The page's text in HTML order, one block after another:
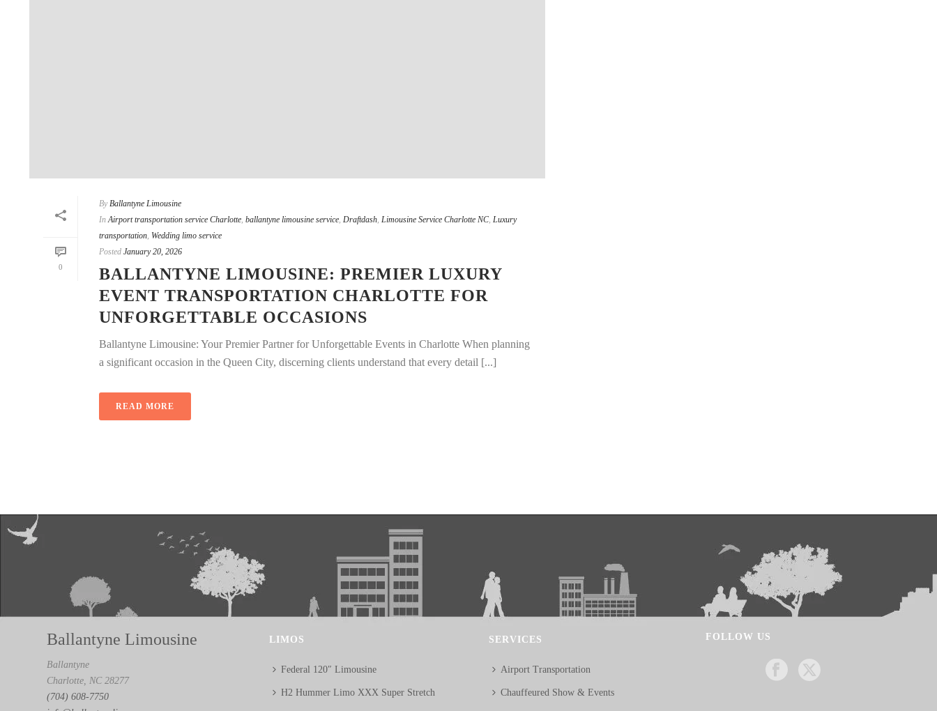
0
By Ballantyne Limousine
In Airport transportation service Charlotte, ballantyne limousine service, Draftdash, Limousine Service Charlotte NC, Luxury
transportation, Wedding limo service
Posted January 20, 2026
BALLANTYNE LIMOUSINE: PREMIER LUXURY
EVENT TRANSPORTATION CHARLOTTE FOR
UNFORGETTABLE OCCASIONS
Ballantyne Limousine: Your Premier Partner for Unforgettable Events in Charlotte When planning
a significant occasion in the Queen City, discerning clients understand that every detail [...]
READ MORE
Ballantyne Limousine
Ballantyne
Charlotte, NC 28277
(704) 608-7750
LIMOS
Federal 120″ Limousine
H2 Hummer Limo XXX Super Stretch
SERVICES
Airport Transportation
Chauffeured Show & Events
FOLLOW US